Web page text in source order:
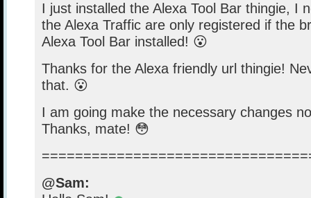
I just installed the Alexa Tool Bar thingie, I
the Alexa Traffic are only registered if the
Alexa Tool Bar installed! 😮
Thanks for the Alexa friendly url thingie!
that. 😮
I am going make the necessary changes
Thanks, mate! 😳
@Sam: